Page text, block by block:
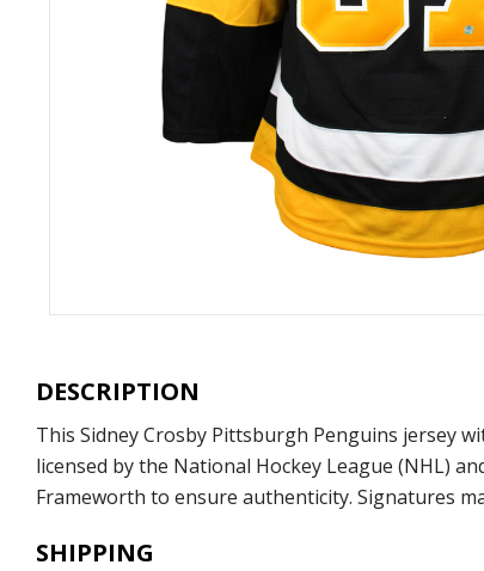
DESCRIPTION
This Sidney Crosby Pittsburgh Penguins jersey
licensed by the National Hockey League (NHL)
Frameworth to ensure authenticity. Signatures
SHIPPING